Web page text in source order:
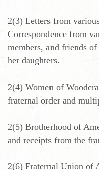
2(3) Letters from
Correspondence from
members, and friends
her daughters.
2(4) Women of
fraternal order and
2(5) Brotherhood of
and receipts from the
2(6) Fraternal Union of